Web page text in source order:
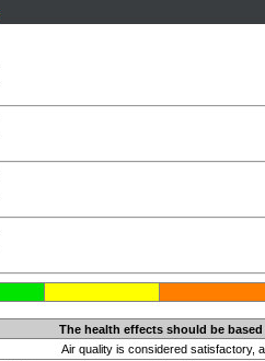
The health effects should be
Air quality is considered satisfactory,